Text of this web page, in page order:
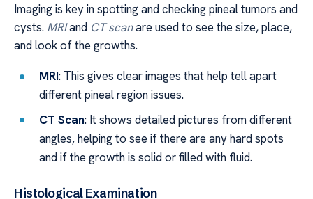
Imaging is key in spotting and checking pineal tumors and
cysts. MRIand CT scanare used to see the size, place,
and look of the growths.
MRI: This gives clear images that help tell apart
different pineal region issues.
CT Scan: It shows detailed pictures from different
angles, helping to see if there are any hard spots
and if the growth is solid or filled with fluid.
Histological Examination